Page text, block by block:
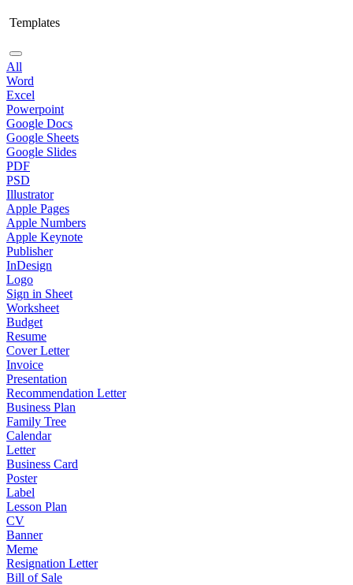
Templates
All
Word
Excel
Powerpoint
Google Docs
Google Sheets
Google Slides
PDF
PSD
Illustrator
Apple Pages
Apple Numbers
Apple Keynote
Publisher
InDesign
Logo
Sign in Sheet
Worksheet
Budget
Resume
Cover Letter
Invoice
Presentation
Recommendation Letter
Business Plan
Family Tree
Calendar
Letter
Business Card
Poster
Label
Lesson Plan
CV
Banner
Meme
Resignation Letter
Bill of Sale